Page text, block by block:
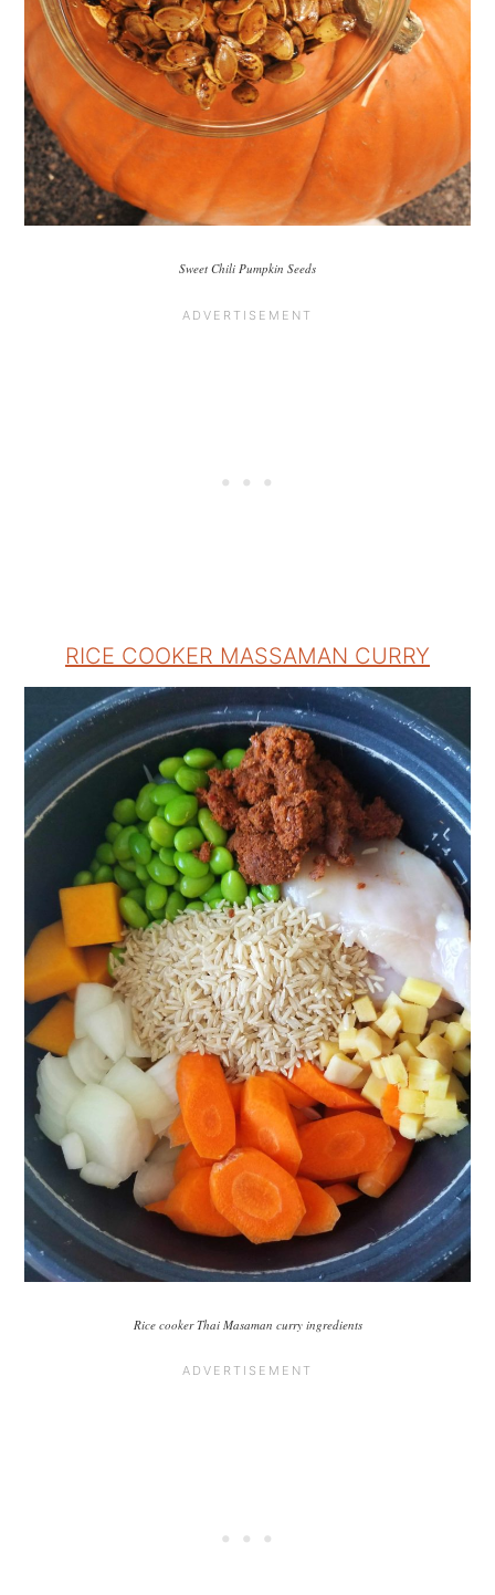
Sweet Chili Pumpkin Seeds
RICE COOKER MASSAMAN CURRY
Rice cooker Thai Masaman curry ingredients